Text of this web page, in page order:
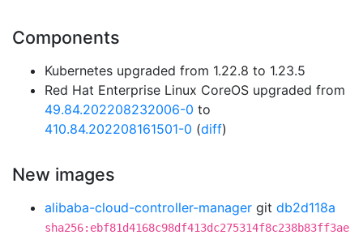
Components
Kubernetes upgraded from 1.22.8 to 1.23.5
Red Hat Enterprise Linux CoreOS upgraded from
49.84.202208232006-0 to
410.84.202208161501-0 (diff)
New images
alibaba-cloud-controller-manager git db2d118a
sha256:ebf81d4168c98df413dc275314f8c238b83ff3ae